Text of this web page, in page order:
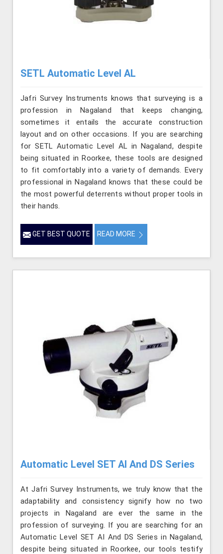
SETL Automatic Level AL
Jafri Survey Instruments knows that surveying is a
profession in Nagaland that keeps changing,
sometimes it entails the accurate construction
layout and on other occasions. If you are searching
for SETL Automatic Level AL in Nagaland, despite
being situated in Roorkee, these tools are designed
to fit comfortably into a variety of demands. Every
professional in Nagaland knows that these could be
the most powerful deterrents without proper tools in
their hands.
GET BEST QUOTE READ MORE
Automatic Level SET AI And DS Series
At Jafri Survey Instruments, we truly know that the
adaptability and consistency signify how no two
projects in Nagaland are ever the same in the
profession of surveying. If you are searching for an
Automatic Level SET AI And DS Series in Nagaland,
despite being situated in Roorkee, our tools testify